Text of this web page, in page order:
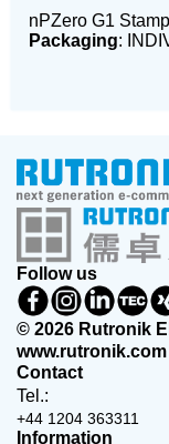
nPZero G1
Packaging:
Follow us
© 2026 Rutronik
www.rutronik.com
Contact
Tel.:
+44 1204 363311
Information